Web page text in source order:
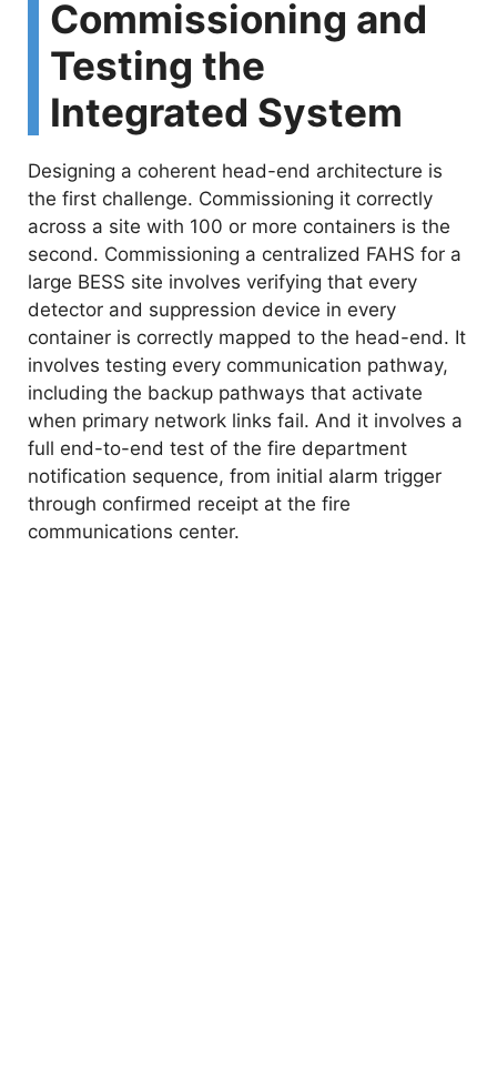
Commissioning and
Testing the
Integrated System
Designing a coherent head-end architecture is
the first challenge. Commissioning it correctly
across a site with 100 or more containers is the
second. Commissioning a centralized FAHS for a
large BESS site involves verifying that every
detector and suppression device in every
container is correctly mapped to the head-end. It
involves testing every communication pathway,
including the backup pathways that activate
when primary network links fail. And it involves a
full end-to-end test of the fire department
notification sequence, from initial alarm trigger
through confirmed receipt at the fire
communications center.